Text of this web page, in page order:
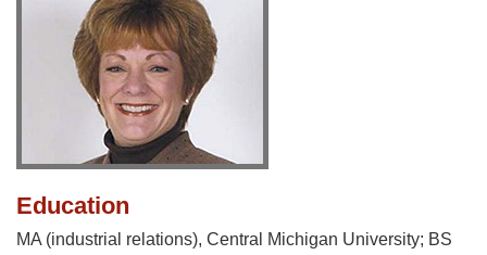
Education
MA (industrial relations), Central Michigan University; BS